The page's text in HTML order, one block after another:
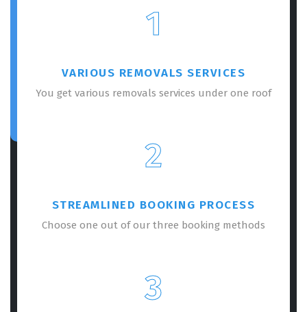
1
VARIOUS REMOVALS SERVICES
You get various removals services under one roof
2
STREAMLINED BOOKING PROCESS
Choose one out of our three booking methods
3